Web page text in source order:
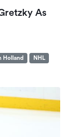
As
Holland
NHL